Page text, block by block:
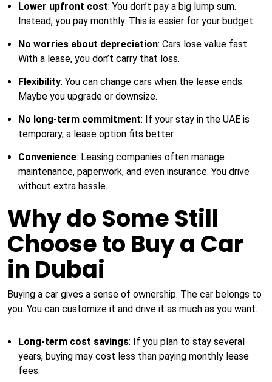
Lower upfront cost: You don’t pay a big lump sum.
Instead, you pay monthly. This is easier for your budget.
No worries about depreciation: Cars lose value fast.
With a lease, you don’t carry that loss.
Flexibility: You can change cars when the lease ends.
Maybe you upgrade or downsize.
No long-term commitment: If your stay in the UAE is
temporary, a lease option fits better.
Convenience: Leasing companies often manage
maintenance, paperwork, and even insurance. You drive
without extra hassle.
Why do Some Still
Choose to Buy a Car
in Dubai
Buying a car gives a sense of ownership. The car belongs to
you. You can customize it and drive it as much as you want.
Long-term cost savings: If you plan to stay several
years, buying may cost less than paying monthly lease
fees.